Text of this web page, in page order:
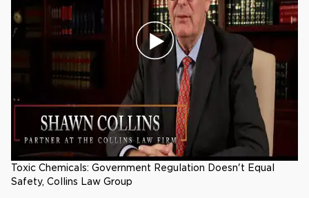
Toxic Chemicals: Government Regulation Doesn't Equal
Safety, Collins Law Group